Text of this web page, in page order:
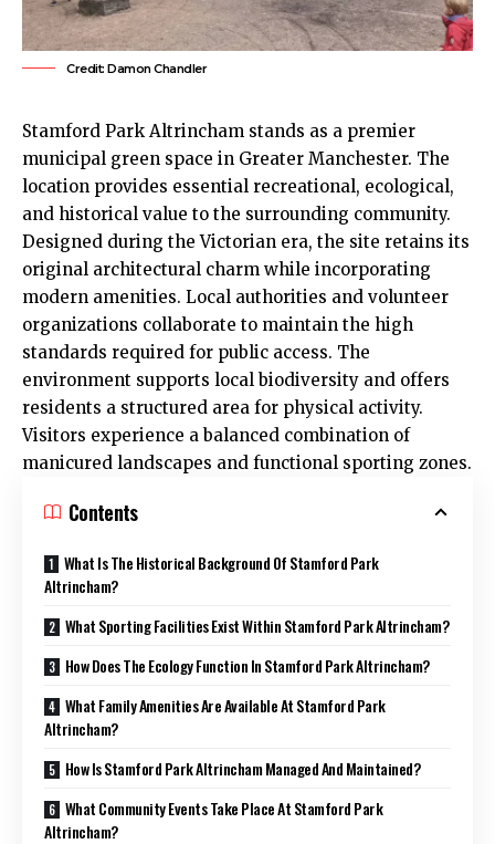
Credit: Damon Chandler
Stamford Park Altrincham stands as a premier
municipal green space in Greater Manchester. The
location provides essential recreational, ecological,
and historical value to the surrounding community.
Designed during the Victorian era, the site retains its
original architectural charm while incorporating
modern amenities. Local authorities and volunteer
organizations collaborate to maintain the high
standards required for public access. The
environment supports local biodiversity and offers
residents a structured area for physical activity.
Visitors experience a balanced combination of
manicured landscapes and functional sporting zones.
Contents
What Is The Historical Background Of Stamford Park
Altrincham?
What Sporting Facilities Exist Within Stamford Park Altrincham?
How Does The Ecology Function In Stamford Park Altrincham?
What Family Amenities Are Available At Stamford Park
Altrincham?
How Is Stamford Park Altrincham Managed And Maintained?
What Community Events Take Place At Stamford Park
Altrincham?